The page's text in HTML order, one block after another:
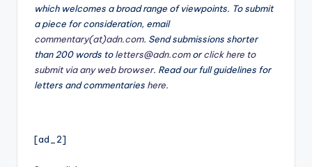
which welcomes a broad range of viewpoints. To submit
a piece for consideration, email
commentary(at)adn.com. Send submissions shorter
than 200 words toletters@adn.comorclick here to
submit via any web browser. Read our full guidelines for
letters and commentaries here.
[ad_2]